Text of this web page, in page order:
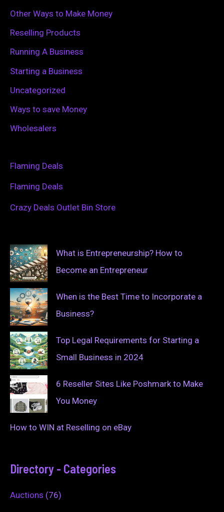
Other Ways to Make Money
Reselling Products
Running A Business
Starting a Business
Uncategorized
Ways to save Money
Wholesalers
Flaming Deals
Flaming Deals
Crazy Deals Outlet Bin Store
What is Entrepreneurship? How to
Become an Entrepreneur
When is the Best Time to Incorporate a
Business?
Top Legal Requirements for Starting a
Small Business in 2024
6 Reseller Sites Like Poshmark to Make
You Money
How to WIN at Reselling on eBay
Directory - Categories
Auctions (76)